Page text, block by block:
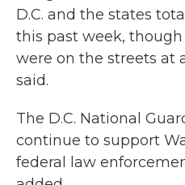
D.C. and the states
this past week,
were on the streets at
said.
The D.C. National
continue to support
federal law